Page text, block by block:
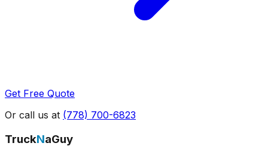
Get Free Quote
Or call us at (778) 700-6823
TruckNaGuy